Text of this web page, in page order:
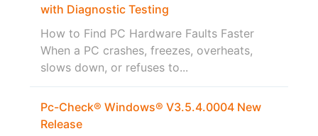
with Diagnostic Testing
How to Find PC Hardware Faults Faster
When a PC crashes, freezes, overheats,
slows down, or refuses to...
Pc-Check® Windows® V3.5.4.0004 New
Release